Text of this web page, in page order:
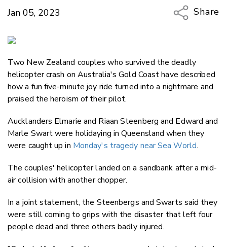
Jan 05, 2023
Share
Twitter/
Two New Zealand couples who survived the deadly
helicopter crash on Australia's Gold Coast have described
how a fun five-minute joy ride turned into a nightmare and
praised the heroism of their pilot.
Aucklanders Elmarie and Riaan Steenberg and Edward and
Marle Swart were holidaying in Queensland when they
were caught up in Monday's tragedy near Sea World.
The couples' helicopter landed on a sandbank after a mid-
air collision with another chopper.
In a joint statement, the Steenbergs and Swarts said they
were still coming to grips with the disaster that left four
people dead and three others badly injured.